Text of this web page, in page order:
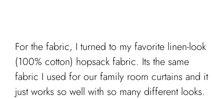
For the fabric, I turned to my favorite linen-look
(100% cotton) hopsack fabric. Its the same
fabric I used for our family room curtains and it
just works so well with so many different looks.